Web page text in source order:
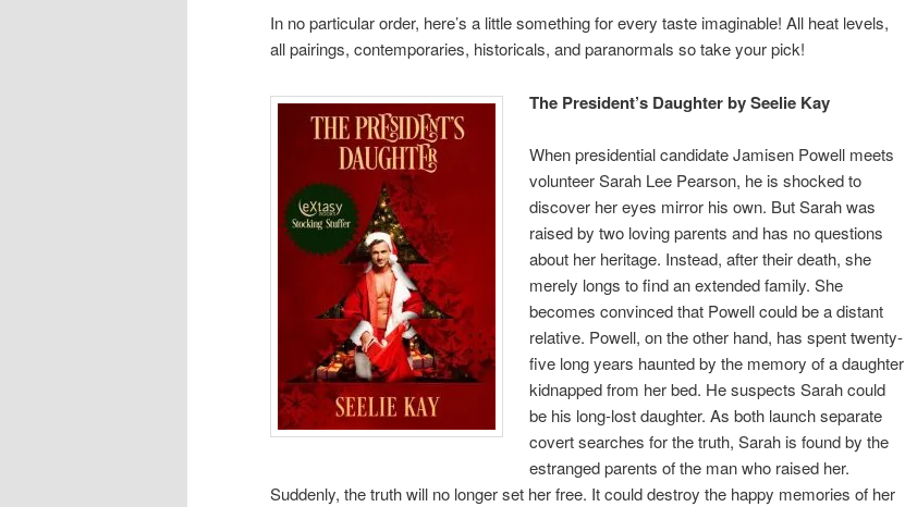
In no particular order, here’s a little something for every taste imaginable! All heat levels,
all pairings, contemporaries, historicals, and paranormals so take your pick!
The President’s Daughter by Seelie Kay
When presidential candidate Jamisen Powell meets
volunteer Sarah Lee Pearson, he is shocked to
discover her eyes mirror his own. But Sarah was
raised by two loving parents and has no questions
about her heritage. Instead, after their death, she
merely longs to find an extended family. She
becomes convinced that Powell could be a distant
relative. Powell, on the other hand, has spent twenty-
five long years haunted by the memory of a daughter
kidnapped from her bed. He suspects Sarah could
be his long-lost daughter. As both launch separate
covert searches for the truth, Sarah is found by the
estranged parents of the man who raised her.
Suddenly, the truth will no longer set her free. It could destroy the happy memories of her